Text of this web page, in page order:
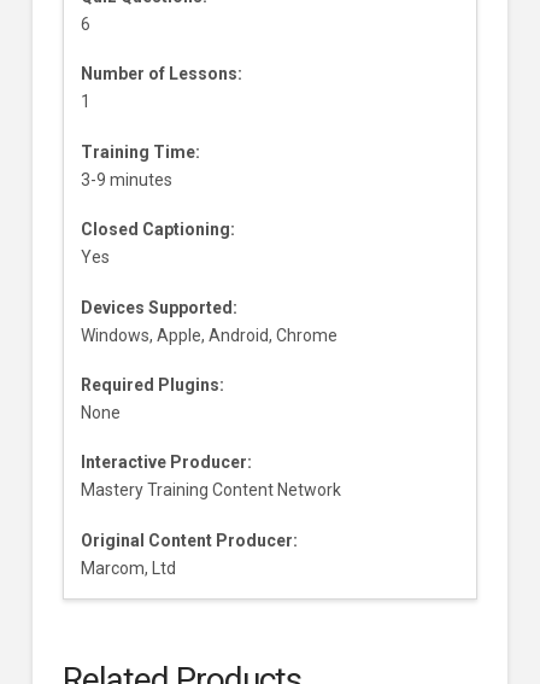
6
Number of Lessons:
1
Training Time:
3-9 minutes
Closed Captioning:
Yes
Devices Supported:
Windows, Apple, Android, Chrome
Required Plugins:
None
Interactive Producer:
Mastery Training Content Network
Original Content Producer:
Marcom, Ltd